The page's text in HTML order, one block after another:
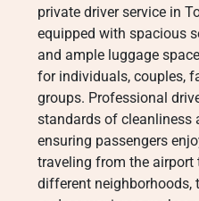
private driver service in
equipped with spacious
and ample luggage
for individuals, couples,
groups. Professional
standards of cleanliness
ensuring passengers
traveling from the airport
different